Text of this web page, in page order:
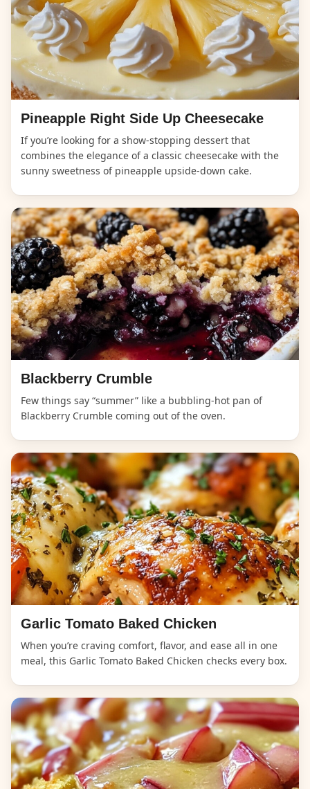
Pineapple Right Side Up Cheesecake
If you’re looking for a show-stopping dessert that
combines the elegance of a classic cheesecake with the
sunny sweetness of pineapple upside-down cake.
Blackberry Crumble
Few things say “summer” like a bubbling-hot pan of
Blackberry Crumble coming out of the oven.
Garlic Tomato Baked Chicken
When you’re craving comfort, flavor, and ease all in one
meal, this Garlic Tomato Baked Chicken checks every box.